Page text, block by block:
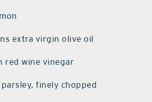
extra virgin olive oil
red wine vinegar
finely chopped